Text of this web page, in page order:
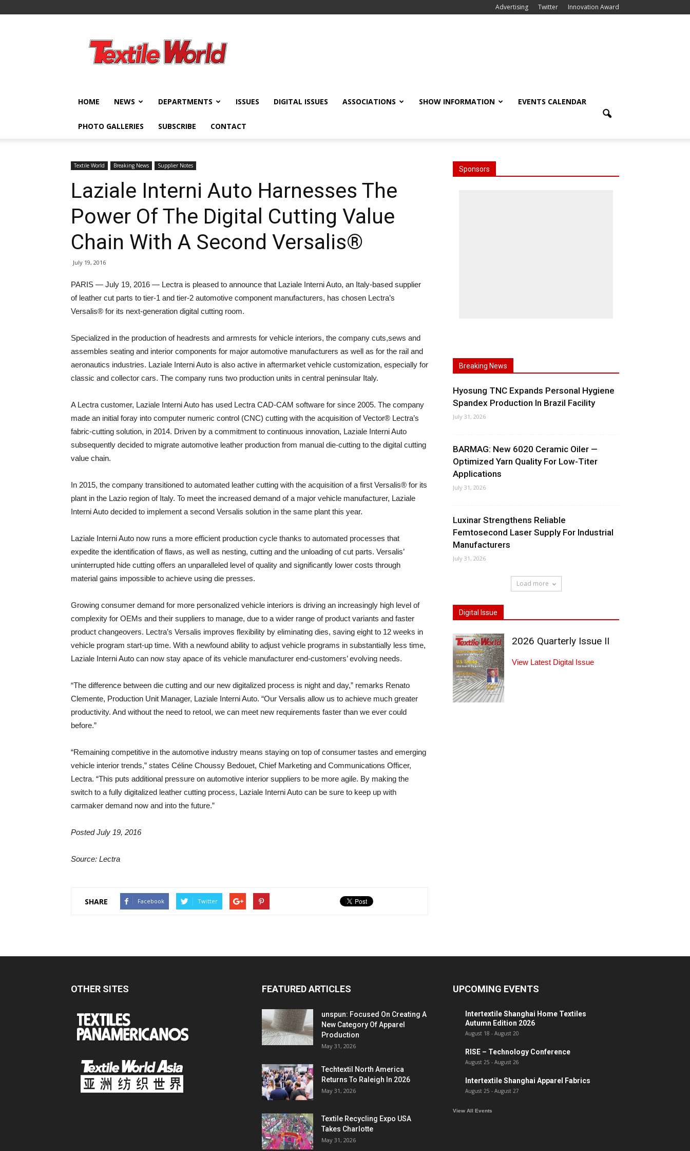
Advertising Twitter Innovation Award
World
HOME NEWS DEPARTMENTS ISSUES DIGITAL ISSUES ASSOCIATIONS SHOW INFORMATION EVENTS CALENDAR
PHOTO GALLERIES SUBSCRIBE CONTACT
Textile World Breaking News Supplier Notes
Laziale Interni Auto Harnesses The
Power Of The Digital Cutting Value
Chain With A Second Versalis®
July 19, 2016
PARIS — July 19, 2016 — Lectra is pleased to announce that Laziale Interni Auto, an Italy-based supplier
of leather cut parts to tier-1 and tier-2 automotive component manufacturers, has chosen Lectra’s
Versalis® for its next-generation digital cutting room.
Specialized in the production of headrests and armrests for vehicle interiors, the company cuts,sews and
assembles seating and interior components for major automotive manufacturers as well as for the rail and
aeronautics industries. Laziale Interni Auto is also active in aftermarket vehicle customization, especially for
classic and collector cars. The company runs two production units in central peninsular Italy.
A Lectra customer, Laziale Interni Auto has used Lectra CAD-CAM software for since 2005. The company
made an initial foray into computer numeric control (CNC) cutting with the acquisition of Vector® Lectra’s
fabric-cutting solution, in 2014. Driven by a commitment to continuous innovation, Laziale Interni Auto
subsequently decided to migrate automotive leather production from manual die-cutting to the digital cutting
value chain.
In 2015, the company transitioned to automated leather cutting with the acquisition of a first Versalis® for its
plant in the Lazio region of Italy. To meet the increased demand of a major vehicle manufacturer, Laziale
Interni Auto decided to implement a second Versalis solution in the same plant this year.
Laziale Interni Auto now runs a more efficient production cycle thanks to automated processes that
expedite the identification of flaws, as well as nesting, cutting and the unloading of cut parts. Versalis’
uninterrupted hide cutting offers an unparalleled level of quality and significantly lower costs through
material gains impossible to achieve using die presses.
Growing consumer demand for more personalized vehicle interiors is driving an increasingly high level of
complexity for OEMs and their suppliers to manage, due to a wider range of product variants and faster
product changeovers. Lectra’s Versalis improves flexibility by eliminating dies, saving eight to 12 weeks in
vehicle program start-up time. With a newfound ability to adjust vehicle programs in substantially less time,
Laziale Interni Auto can now stay apace of its vehicle manufacturer end-customers’ evolving needs.
“The difference between die cutting and our new digitalized process is night and day,” remarks Renato
Clemente, Production Unit Manager, Laziale Interni Auto. “Our Versalis allow us to achieve much greater
productivity. And without the need to retool, we can meet new requirements faster than we ever could
before.”
“Remaining competitive in the automotive industry means staying on top of consumer tastes and emerging
vehicle interior trends,” states Céline Choussy Bedouet, Chief Marketing and Communications Officer,
Lectra. “This puts additional pressure on automotive interior suppliers to be more agile. By making the
switch to a fully digitalized leather cutting process, Laziale Interni Auto can be sure to keep up with
carmaker demand now and into the future.”
Posted July 19, 2016
Source: Lectra
SHARE Facebook Twitter
Sponsors
Breaking News
Hyosung TNC Expands Personal Hygiene
Spandex Production In Brazil Facility
July 31, 2026
BARMAG: New 6020 Ceramic Oiler —
Optimized Yarn Quality For Low-Titer
Applications
July 31, 2026
Luxinar Strengthens Reliable
Femtosecond Laser Supply For Industrial
Manufacturers
July 31, 2026
Load more
Digital Issue
2026 Quarterly Issue II
View Latest Digital Issue
OTHER SITES FEATURED ARTICLES
unspun: Focused On Creating A
New Category Of Apparel
Production
May 31, 2026
Techtextil North America
Returns To Raleigh In 2026
May 31, 2026
Textile Recycling Expo USA
Takes Charlotte
May 31, 2026
UPCOMING EVENTS
Intertextile Shanghai Home Textiles
Autumn Edition 2026
August 18 - August 20
RISE – Technology Conference
August 25 - August 26
Intertextile Shanghai Apparel Fabrics
August 25 - August 27
View All Events